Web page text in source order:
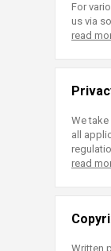
For
us via
read
We
all
read
Written